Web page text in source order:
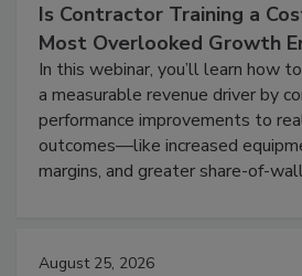
Is Contractor Training a
Most Overlooked Growth
In this webinar, you’ll learn how
a measurable revenue driver by
performance improvements to
outcomes—like increased
margins, and greater share-of-
August 25, 2026